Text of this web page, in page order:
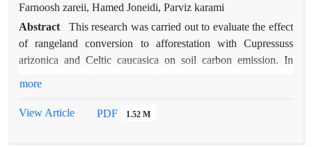
Farnoosh zareii, Hamed Joneidi, Parviz karami
Abstract
This research was carried out to evaluate the effect
of rangeland conversion to afforestation with Cupressuss
arizonica and Celtic caucasica on soil carbon emission. In
monthly was performed with 5 replicates per treatment and for
more
View Article PDF 1.52 M